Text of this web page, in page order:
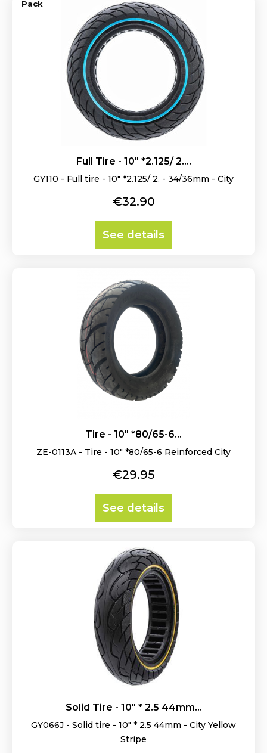
Full Tire - 10" *2.125/ 2....
GY110 - Full tire - 10" *2.125/ 2. - 34/36mm - City
Price
€32.90
See details
Pack
Tire - 10" *80/65-6...
ZE-0113A - Tire - 10" *80/65-6 Reinforced City
Price
€29.95
See details
Solid Tire - 10" * 2.5 44mm...
GY066J - Solid tire - 10" * 2.5 44mm - City Yellow
Stripe